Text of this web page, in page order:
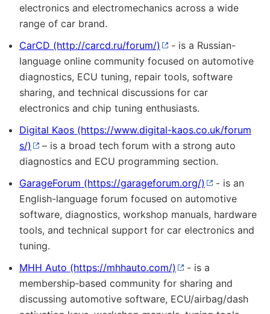
electronics and electromechanics across a wide
range of car brand.
CarCD
- is a Russian-
language online community focused on automotive
diagnostics, ECU tuning, repair tools, software
sharing, and technical discussions for car
electronics and chip tuning enthusiasts.
Digital Kaos
– is a broad tech forum with a strong auto
diagnostics and ECU programming section.
GarageForum
- is an
English-language forum focused on automotive
software, diagnostics, workshop manuals, hardware
tools, and technical support for car electronics and
tuning.
MHH Auto
- is a
membership‑based community for sharing and
discussing automotive software, ECU/airbag/dash